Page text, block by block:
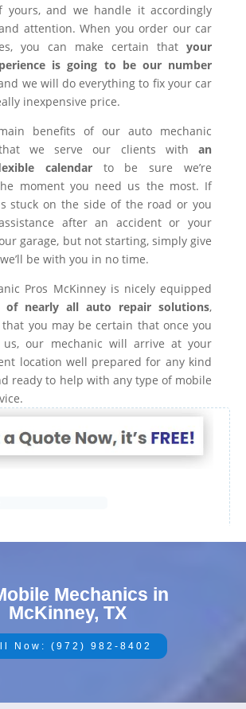
yours, and we handle it accordingly
attention. When you order our car
you can make certain that your
is going to be our number
we will do everything to fix your car
inexpensive price.
benefits of our auto mechanic
we serve our clients with an
calendarto be sure we’re
moment you need us the most. If
stuck on the side of the road or you
after an accident or your
garage, but not starting, simply give
be with you in no time.
Pros McKinney is nicely equipped
of nearly all auto repair solutions,
you may be certain that once you
our mechanic will arrive at your
location well prepared for any kind
ready to help with any type of mobile
Mechanics in
McKinney, TX
Now: (972) 982-8402